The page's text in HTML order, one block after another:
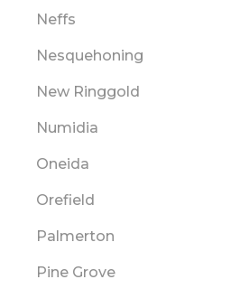
Neffs
Nesquehoning
New Ringgold
Numidia
Oneida
Orefield
Palmerton
Pine Grove